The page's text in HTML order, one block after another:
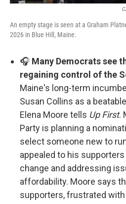
An empty stage is seen at a Graham
2026 in Blue Hill, Maine.
🎧 Many Democrats see
regaining control of the
Maine's long-term
Susan Collins as a
Elena Moore tells Up First.
Party is planning a
select someone new to
appealed to his
change and addressing
affordability. Moore says
supporters, frustrated with